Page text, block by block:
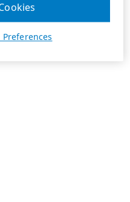
Preferences